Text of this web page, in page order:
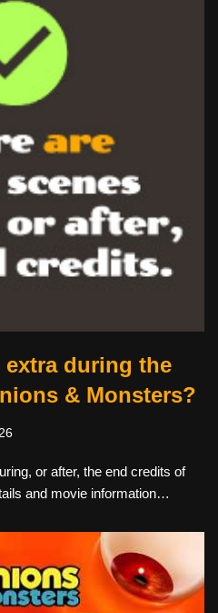
during the
& Monsters?
or after, the end credits of
and movie information…